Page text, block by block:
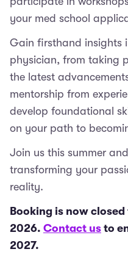
your med school
Gain firsthand insights
physician, from taking
the latest
mentorship from
develop foundational
on your path to
Join us this summer
transforming your
reality.
Booking is now
2026. Contact us to
2027.